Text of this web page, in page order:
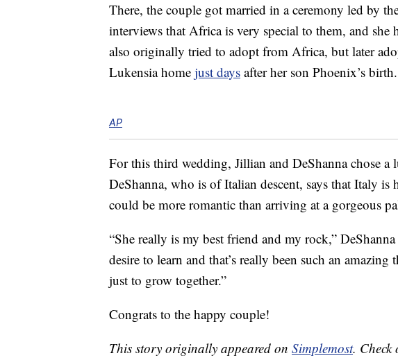
There, the couple got married in a ceremony led by
interviews that Africa is very special to them, and she
also originally tried to adopt from Africa, but later
Lukensia home just days after her son Phoenix’s birth.
AP
For this third wedding, Jillian and DeShanna chose a
DeShanna, who is of Italian descent, says that Italy
could be more romantic than arriving at a gorgeous
“She really is my best friend and my rock,”
desire to learn and that’s really been such an
just to grow together.”
Congrats to the happy couple!
This story originally appeared on Simplemost. Check